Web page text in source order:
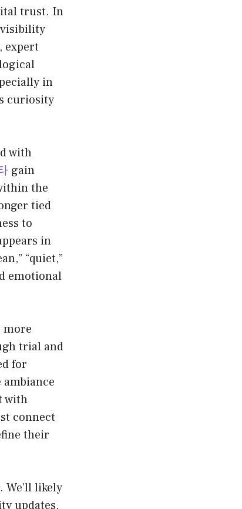
trust. In
visibility
expert
in
curiosity
with
gain
the
tied
to
in
“quiet,”
emotional
more
trial and
for
with
connect
their
likely
updates,